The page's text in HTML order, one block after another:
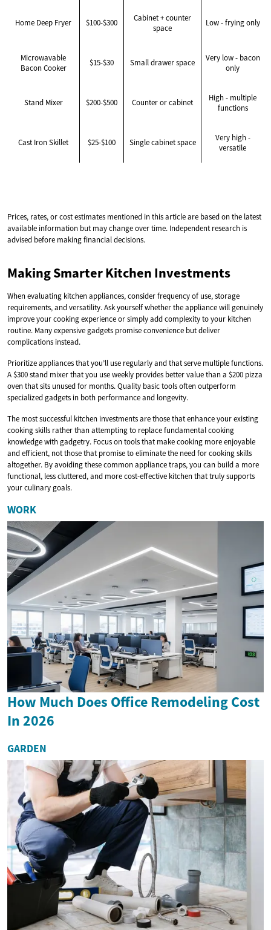
Home Deep Fryer $100-$300
Cabinet + counter
space
Low - frying only
Microwavable
Bacon Cooker
$15-$30 Small drawer space
Very low - bacon
only
Stand Mixer $200-$500 Counter or cabinet
High - multiple
functions
Cast Iron Skillet $25-$100 Single cabinet space
Very high -
versatile
Prices, rates, or cost estimates mentioned in this article are based on the latest
available information but may change over time. Independent research is
advised before making financial decisions.
Making Smarter Kitchen Investments
When evaluating kitchen appliances, consider frequency of use, storage
requirements, and versatility. Ask yourself whether the appliance will genuinely
improve your cooking experience or simply add complexity to your kitchen
routine. Many expensive gadgets promise convenience but deliver
complications instead.
Prioritize appliances that you’ll use regularly and that serve multiple functions.
A $300 stand mixer that you use weekly provides better value than a $200 pizza
oven that sits unused for months. Quality basic tools often outperform
specialized gadgets in both performance and longevity.
The most successful kitchen investments are those that enhance your existing
cooking skills rather than attempting to replace fundamental cooking
knowledge with gadgetry. Focus on tools that make cooking more enjoyable
and efficient, not those that promise to eliminate the need for cooking skills
altogether. By avoiding these common appliance traps, you can build a more
functional, less cluttered, and more cost-effective kitchen that truly supports
your culinary goals.
WORK
How Much Does Office Remodeling Cost
In 2026
GARDEN